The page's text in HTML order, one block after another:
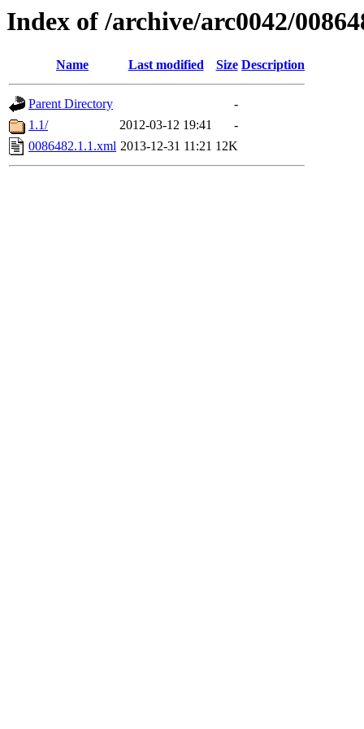
Index of /archive/arc0042/
Name Last modified Size Description
Parent Directory
-
1.1/
2012-03-12 19:41
-
0086482.1.1.xml 2013-12-31 11:21 12K